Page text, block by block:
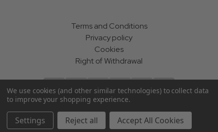
Terms and Conditions
Privacy policy
Cookies
Right of Withdrawal
ecommerce by Calashock
We use cookies (and other similar technologies) to collect data
to improve your shopping experience.
Settings Reject all Accept All Cookies